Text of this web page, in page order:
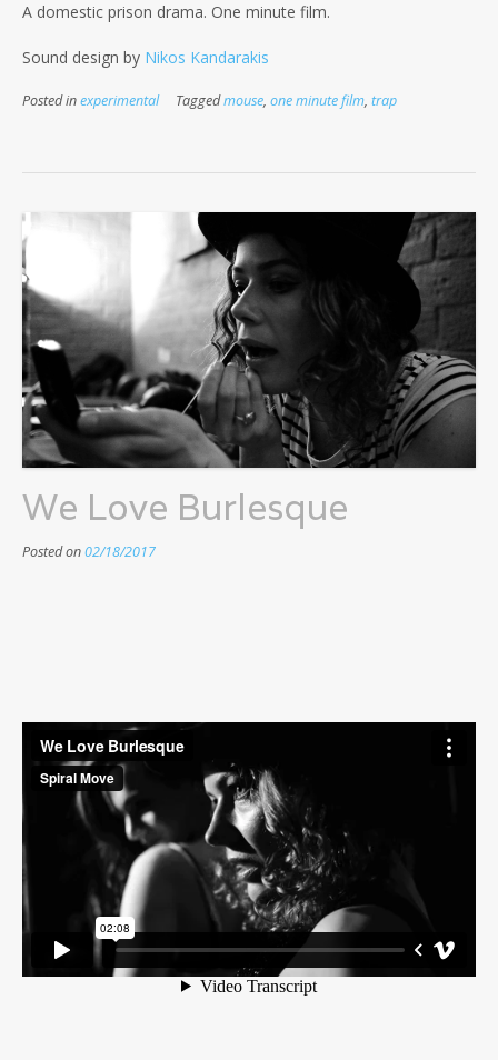
A domestic prison drama. One minute film.
Sound design by Nikos Kandarakis
Posted inexperimental Taggedmouse, one minute film, trap
We Love Burlesque
Posted on02/18/2017